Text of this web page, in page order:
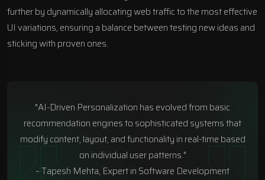
further by dynamically allocating web traffic to the most effective
UI variations, ensuring a balance between testing new ideas and
sticking with proven ones.
"AI-Driven Personalization has evolved from basic
recommendation engines to sophisticated systems that
modify content, layout, and functionality in real-time based
on individual user patterns."
– Tapesh Mehta, Expert in Software Development